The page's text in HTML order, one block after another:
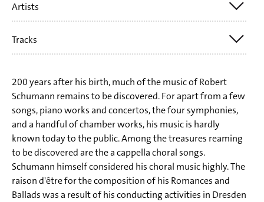
Artists
SWR Vokalensemble Stuttgart
Tracks
Tr. 1 Robert Schumann: Romances and Ballads I op. 67 for
mixed choir (1849)
Tr. 5 Robert Schumann: Romances and Ballads II op. 75 for
mixed choir (1849 - Schnitter Tod, Im Walde, Der traurige
Jäger, Der Rekrut, Vom verwundeten Knaben)
Tr. 11 Robert Schumann: Romances and Ballads III op. 145
for mixed choir (1849/1851 - Der Schmied, Die Nonne,
200 years after his birth, much of the music of Robert
Schumann remains to be discovered. For apart from a few
songs, piano works and concertos, the four symphonies,
and a handful of chamber works, his music is hardly
known today to the public. Among the treasures reaming
to be discovered are the a cappella choral songs.
Schumann himself considered his choral music highly. The
raison d'être for the composition of his Romances and
Ballads was a result of his conducting activities in Dresden